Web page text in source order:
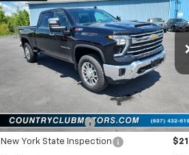
Silverado 2500 HDLTZ
Price Drop
1GC1KPEY2TF230551Stock:10485
CK20743
In Stock Ext.
SAVINGS
COUNTRY CLUB
PRICE
Less
MSRP:
$83,505
Documentation Fee
$175
New York State Inspection $21